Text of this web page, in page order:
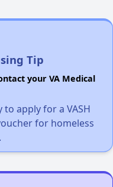
Tip
your VA Medical
apply for a VASH
for homeless